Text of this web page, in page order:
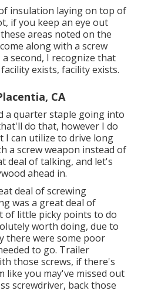
insulation laying on top of
if you keep an eye out
areas noted on the
along with a screw
second, I recognize that
exists, facility exists.
CA
a quarter staple going into
do that, however I do
I can utilize to drive long
a screw weapon instead of
deal of talking, and let's
ahead in.
deal of screwing
was a great deal of
of little picky points to do
worth doing, due to
there were some poor
to go. Trailer
those screws, if there's
like you may've missed out
screwdriver, back those